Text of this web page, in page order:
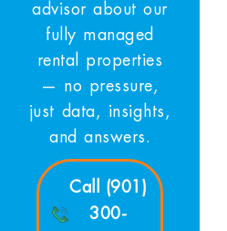
advisor about our
fully managed
rental properties
— no pressure,
just data, insights,
and answers.
Call (901)
300-